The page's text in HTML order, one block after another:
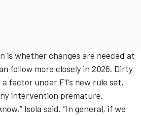
is whether changes are needed at
follow more closely in 2026. Dirty
factor under F1's new rule set,
intervention premature.
Isola said. “In general, if we